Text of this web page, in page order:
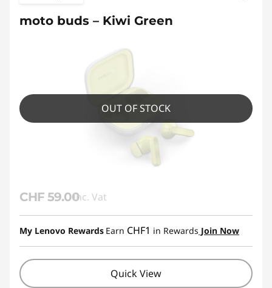
moto buds – Kiwi Green
OUT OF STOCK
CHF 59.00Inc. Vat
My Lenovo Rewards Earn CHF1 in Rewards Join Now
Quick View